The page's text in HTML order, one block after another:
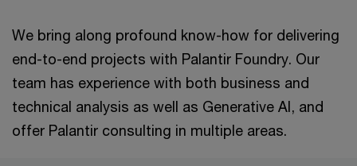
We bring along profound know-how for delivering
end-to-end projects with Palantir Foundry. Our
team has experience with both business and
technical analysis as well as Generative AI, and
offer Palantir consulting in multiple areas.